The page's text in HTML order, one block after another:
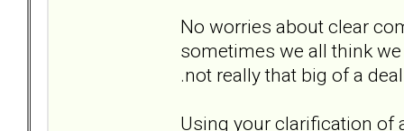
No worries about clear
sometimes we all think
.not really that big of a
Using your clarification of